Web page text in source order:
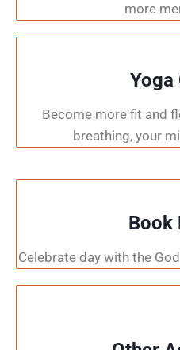
more
Yoga
Become more fit and
breathing, your
Book
Celebrate day with the